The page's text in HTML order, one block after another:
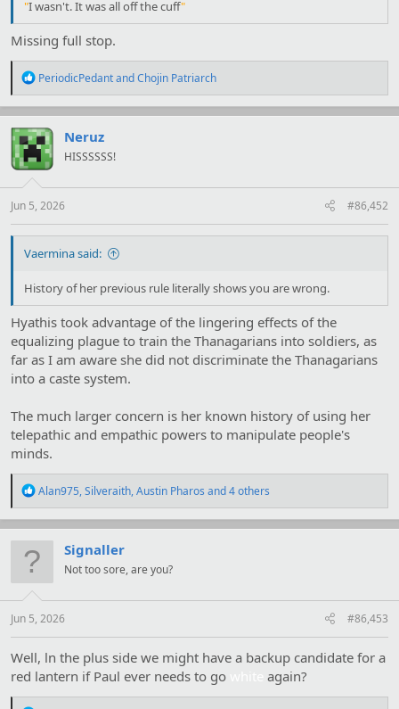
"I wasn't. It was all off the cuff"
Missing full stop.
R
a
c
t
i
o
s
PeriodicPedantandChojin Patriarch
Neruz
HISSSSSS!
Jun 5, 2026 #86,452
Vaermina said:
History of her previous rule literally shows you are wrong.
Hyathis took advantage of the lingering effects of the
equalizing plague to train the Thanagarians into soldiers, as
far as I am aware she did not discriminate the Thanagarians
into a caste system.
The much larger concern is her known history of using her
telepathic and empathic powers to manipulate people's
minds.
R
a
c
i
s
Alan975,Silveraith,Austin Pharos and 4 others
Signaller
Not too sore, are you?
Jun 5, 2026 #86,453
Well, ln the plus side we might have a backup candidate for a
red lantern if Paul ever needs to go
again?